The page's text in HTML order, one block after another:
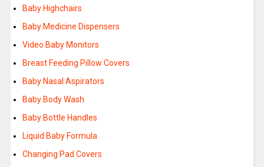
Baby Highchairs
Baby Medicine Dispensers
Video Baby Monitors
Breast Feeding Pillow Covers
Baby Nasal Aspirators
Baby Body Wash
Baby Bottle Handles
Liquid Baby Formula
Changing Pad Covers